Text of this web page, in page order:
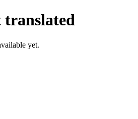
translated
yet.